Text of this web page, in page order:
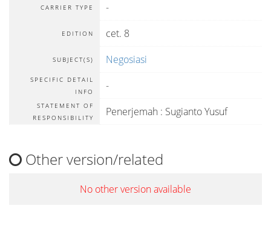
CARRIER TYPE -
EDITION cet. 8
SUBJECT(S) Negosiasi
SPECIFIC DETAIL
INFO
-
STATEMENT OF
RESPONSIBILITY
Penerjemah : Sugianto Yusuf
Other version/related
No other version available